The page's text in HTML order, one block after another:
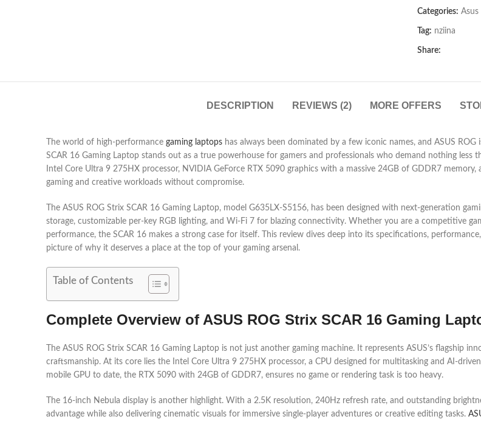
5
Categories: Asus
Tag: nziina
Share:
DESCRIPTION REVIEWS (2) MORE OFFERS
The world of high-performance gaming laptops has always been dominated by a few iconic names, and ASUS
SCAR 16 Gaming Laptop stands out as a true powerhouse for gamers and professionals who demand nothing
Intel Core Ultra 9 275HX processor, NVIDIA GeForce RTX 5090 graphics with a massive 24GB of GDDR7
gaming and creative workloads without compromise.
The ASUS ROG Strix SCAR 16 Gaming Laptop, model G635LX-S5156, has been designed with next-generation
storage, customizable per-key RGB lighting, and Wi-Fi 7 for blazing connectivity. Whether you are a competitive
performance, the SCAR 16 makes a strong case for itself. This review dives deep into its specifications,
picture of why it deserves a place at the top of your gaming arsenal.
Table of Contents
Complete Overview of ASUS ROG Strix SCAR 16 Gaming
The ASUS ROG Strix SCAR 16 Gaming Laptop is not just another gaming machine. It represents ASUS’s flagship
craftsmanship. At its core lies the Intel Core Ultra 9 275HX processor, a CPU designed for multitasking and AI-
mobile GPU to date, the RTX 5090 with 24GB of GDDR7, ensures no game or rendering task is too heavy.
The 16-inch Nebula display is another highlight. With a 2.5K resolution, 240Hz refresh rate, and outstanding
advantage while also delivering cinematic visuals for immersive single-player adventures or creative editing tasks.